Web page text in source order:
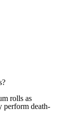
rolls as
perform death-